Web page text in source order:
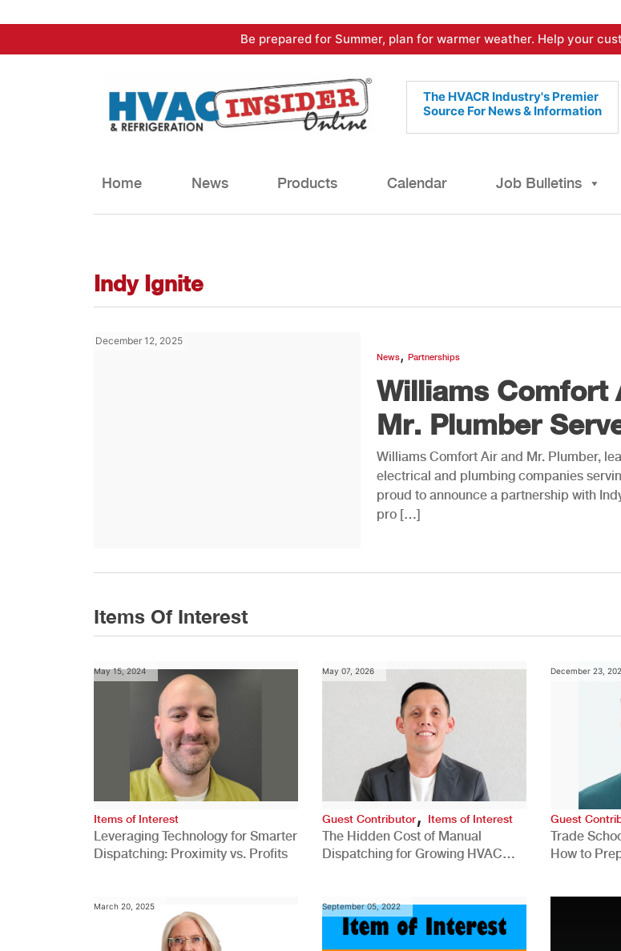
to
Be prepared for Summer, plan for warmer weather. Help your
The HVACR Industry's Premier
Source For News & Information
Home News Products Calendar Job Bulletins
Indy Ignite
December 12, 2025
News, Partnerships
Williams Comfort
Mr. Plumber
Williams Comfort Air and Mr. Plumber,
electrical and plumbing companies
proud to announce a partnership with
pro […]
Items Of Interest
May 15, 2024
Items of Interest
Leveraging Technology for Smarter
Dispatching: Proximity vs. Profits
May 07, 2026
Guest Contributor, Items of Interest
The Hidden Cost of Manual
Dispatching for Growing HVAC
December 23,
Guest
Trade
How to
March 20, 2025 September 05, 2022